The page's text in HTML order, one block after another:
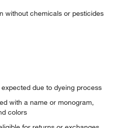
without chemicals or pesticides
due to dyeing process
with a name or monogram,
colors